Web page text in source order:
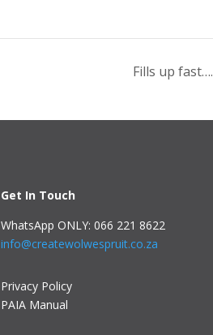
Fills up fast….
Get In Touch
WhatsApp ONLY: 066 221 8622
info@createwolwespruit.co.za
Privacy Policy
PAIA Manual